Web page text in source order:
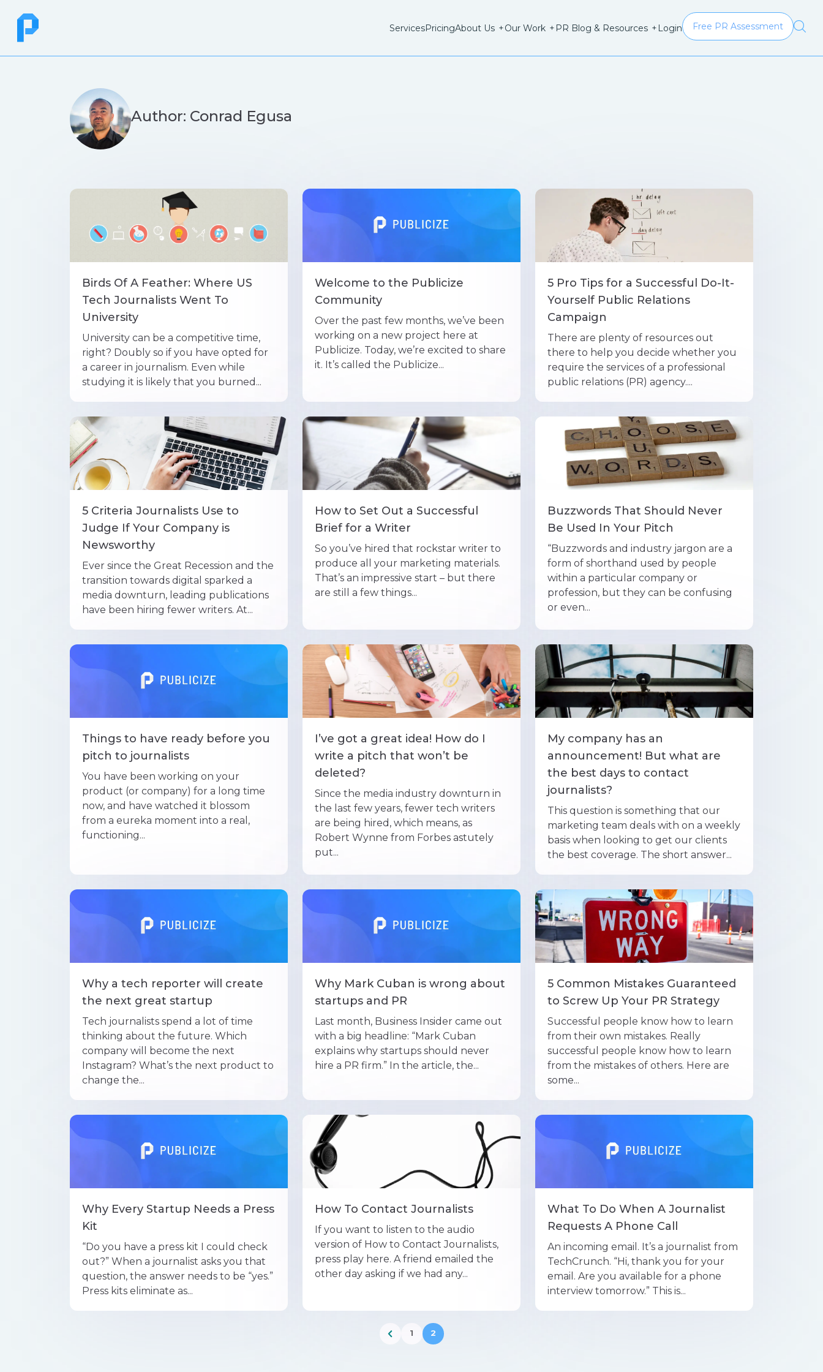
ServicesPricingAbout Us +Our Work + PR Blog & Resources + Login Free PR Assessment
Author: Conrad Egusa
Birds Of A Feather: Where US
Tech Journalists Went To
University
University can be a competitive time,
right? Doubly so if you have opted for
a career in journalism. Even while
studying it is likely that you burned...
Welcome to the Publicize
Community
Over the past few months, we’ve been
working on a new project here at
Publicize. Today, we’re excited to share
it. It’s called the Publicize...
5 Pro Tips for a Successful Do-It-
Yourself Public Relations
Campaign
There are plenty of resources out
there to help you decide whether you
require the services of a professional
public relations (PR) agency....
5 Criteria Journalists Use to
Judge If Your Company is
Newsworthy
Ever since the Great Recession and the
transition towards digital sparked a
media downturn, leading publications
have been hiring fewer writers. At...
How to Set Out a Successful
Brief for a Writer
So you’ve hired that rockstar writer to
produce all your marketing materials.
That’s an impressive start – but there
are still a few things...
Buzzwords That Should Never
Be Used In Your Pitch
“Buzzwords and industry jargon are a
form of shorthand used by people
within a particular company or
profession, but they can be confusing
or even...
Things to have ready before you
pitch to journalists
You have been working on your
product (or company) for a long time
now, and have watched it blossom
from a eureka moment into a real,
functioning...
I’ve got a great idea! How do I
write a pitch that won’t be
deleted?
Since the media industry downturn in
the last few years, fewer tech writers
are being hired, which means, as
Robert Wynne from Forbes astutely
put...
My company has an
announcement! But what are
the best days to contact
journalists?
This question is something that our
marketing team deals with on a weekly
basis when looking to get our clients
the best coverage. The short answer...
Why a tech reporter will create
the next great startup
Tech journalists spend a lot of time
thinking about the future. Which
company will become the next
Instagram? What’s the next product to
change the...
Why Mark Cuban is wrong about
startups and PR
Last month, Business Insider came out
with a big headline: “Mark Cuban
explains why startups should never
hire a PR firm.” In the article, the...
5 Common Mistakes Guaranteed
to Screw Up Your PR Strategy
Successful people know how to learn
from their own mistakes. Really
successful people know how to learn
from the mistakes of others. Here are
some...
Why Every Startup Needs a Press
Kit
“Do you have a press kit I could check
out?” When a journalist asks you that
question, the answer needs to be “yes.”
Press kits eliminate as...
How To Contact Journalists
If you want to listen to the audio
version of How to Contact Journalists,
press play here. A friend emailed the
other day asking if we had any...
What To Do When A Journalist
Requests A Phone Call
An incoming email. It’s a journalist from
TechCrunch. “Hi, thank you for your
email. Are you available for a phone
interview tomorrow.” This is...
1 2